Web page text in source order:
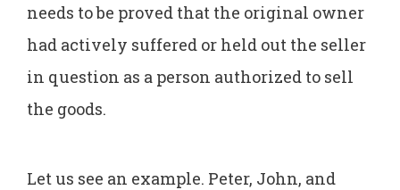
needs to be proved that the original owner
had actively suffered or held out the seller
in question as a person authorized to sell
the goods.
Let us see an example. Peter, John, and